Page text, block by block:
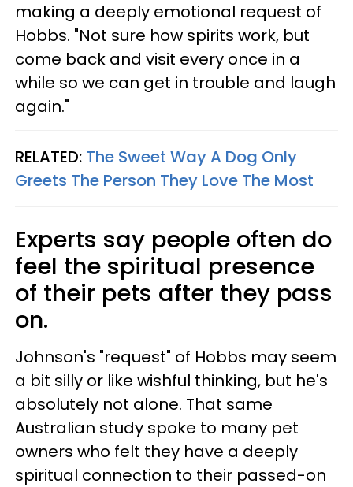
making a deeply emotional request of
Hobbs. "Not sure how spirits work, but
come back and visit every once in a
while so we can get in trouble and laugh
again."
RELATED: The Sweet Way A Dog Only
Greets The Person They Love The Most
Experts say people often do
feel the spiritual presence
of their pets after they pass
on.
Johnson's "request" of Hobbs may seem
a bit silly or like wishful thinking, but he's
absolutely not alone. That same
Australian study spoke to many pet
owners who felt they have a deeply
spiritual connection to their passed-on